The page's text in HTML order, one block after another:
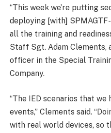
“This week we’re putting
deploying [with]
all the training and
Staff Sgt. Adam Clements,
officer in the Special
Company.
“The IED scenarios that we
events,” Clements said.
with real world devices, so